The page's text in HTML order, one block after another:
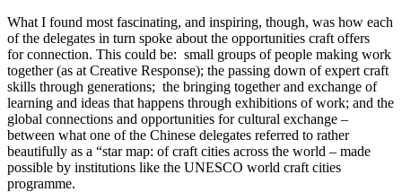
What I found most fascinating, and inspiring, though, was how each
of the delegates in turn spoke about the opportunities craft offers
for connection. This could be: small groups of people making work
together (as at Creative Response); the passing down of expert craft
skills through generations; the bringing together and exchange of
learning and ideas that happens through exhibitions of work; and the
global connections and opportunities for cultural exchange –
between what one of the Chinese delegates referred to rather
beautifully as a “star map: of craft cities across the world – made
possible by institutions like the UNESCO world craft cities
programme.